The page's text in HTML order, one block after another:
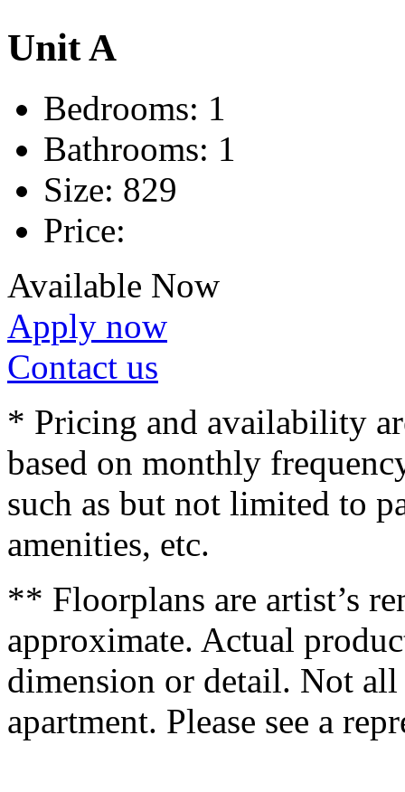
Unit A
Bedrooms: 1
Bathrooms: 1
Size: 829
Price:
Available Now
Apply now
Contact us
* Pricing and availability
based on monthly
such as but not limited to
amenities, etc.
** Floorplans are artist’s
approximate. Actual
dimension or detail. Not
apartment. Please see a